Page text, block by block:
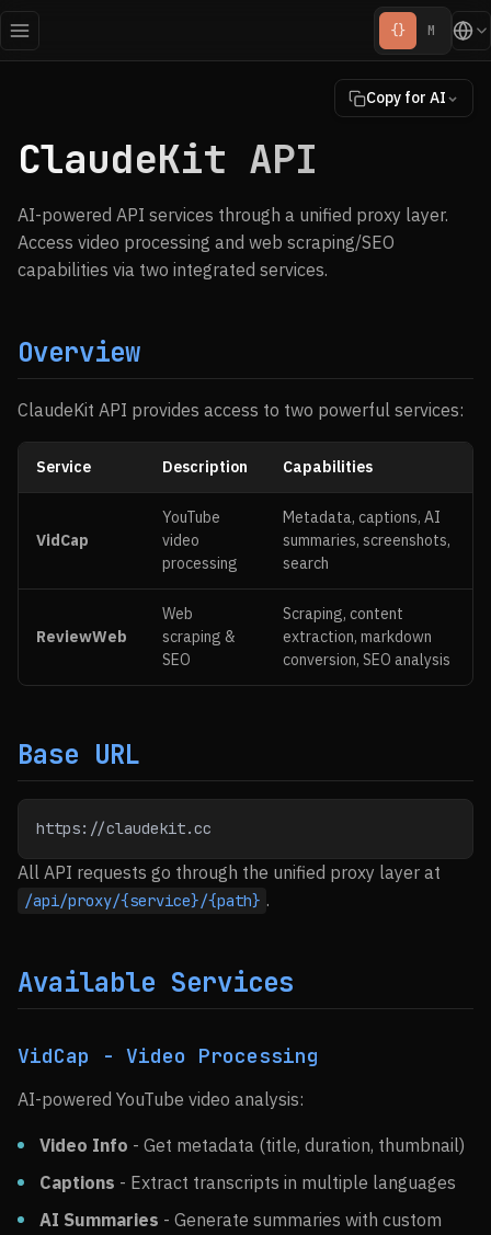
{} M
Copy for AI
ClaudeKit API
AI-powered API services through a unified proxy layer.
Access video processing and web scraping/SEO
capabilities via two integrated services.
Overview
ClaudeKit API provides access to two powerful services:
Service Description Capabilities
VidCap
YouTube
video
processing
Metadata, captions, AI
summaries, screenshots,
search
ReviewWeb
Web
scraping &
SEO
Scraping, content
extraction, markdown
conversion, SEO analysis
Base URL
https://claudekit.cc
All API requests go through the unified proxy layer at
/api/proxy/{service}/{path} .
Available Services
VidCap - Video Processing
AI-powered YouTube video analysis:
Video Info - Get metadata (title, duration, thumbnail)
Captions - Extract transcripts in multiple languages
AI Summaries - Generate summaries with custom